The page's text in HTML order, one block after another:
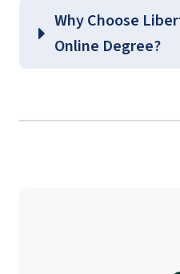
Why Choose
Online Degree?